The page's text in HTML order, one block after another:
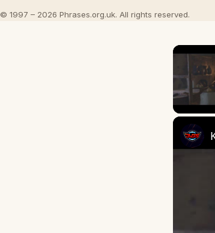
© 1997 – 2026 Phrases.org.uk. All rights reserved.